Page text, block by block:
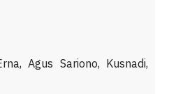
Agus Sariono, Kusnadi,